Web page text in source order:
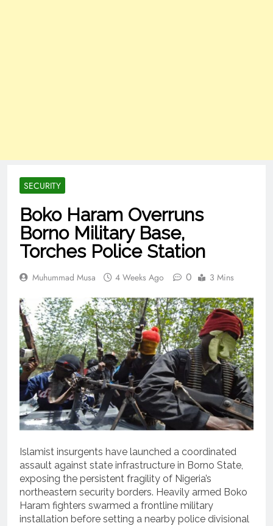
SECURITY
Boko Haram Overruns
Borno Military Base,
Torches Police Station
Muhummad Musa 4 Weeks Ago 0 3 Mins
Islamist insurgents have launched a coordinated
assault against state infrastructure in Borno State,
exposing the persistent fragility of Nigeria’s
northeastern security borders. Heavily armed Boko
Haram fighters swarmed a frontline military
installation before setting a nearby police divisional